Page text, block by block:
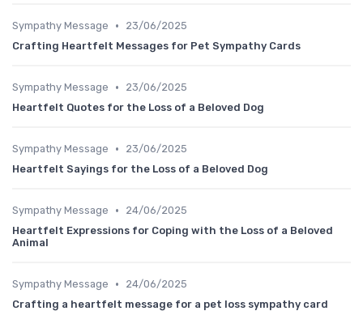
Sympathy Message •
23/06/2025
Crafting Heartfelt Messages for Pet Sympathy Cards
Sympathy Message •
23/06/2025
Heartfelt Quotes for the Loss of a Beloved Dog
Sympathy Message •
23/06/2025
Heartfelt Sayings for the Loss of a Beloved Dog
Sympathy Message •
24/06/2025
Heartfelt Expressions for Coping with the Loss of a Beloved
Animal
Sympathy Message •
24/06/2025
Crafting a heartfelt message for a pet loss sympathy card